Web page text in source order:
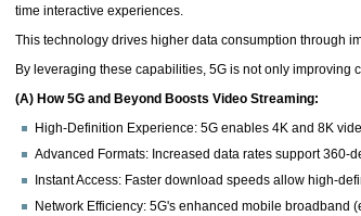
time interactive experiences.
This technology drives higher data consumption through
By leveraging these capabilities, 5G is not only
(A) How 5G and Beyond Boosts Video Streaming:
High-Definition Experience: 5G enables 4K and 8K
Advanced Formats: Increased data rates support
Instant Access: Faster download speeds allow high-
Network Efficiency: 5G's enhanced mobile broadband